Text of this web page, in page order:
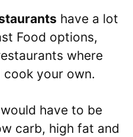
have a lot
Food options,
where
cook your own.
would have to be
carb, high fat and